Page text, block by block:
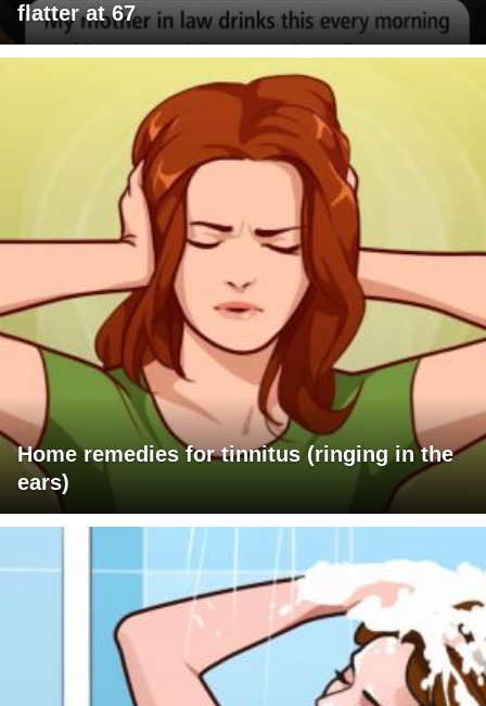
flatter at 67
Home remedies for tinnitus (ringing in the
ears)